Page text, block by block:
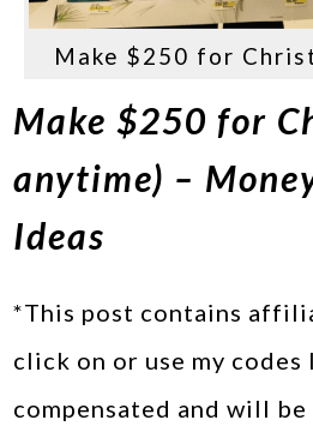
Make $250 for
Make $250 for
anytime) –
Ideas
*This post contains
click on or use my codes
compensated and will